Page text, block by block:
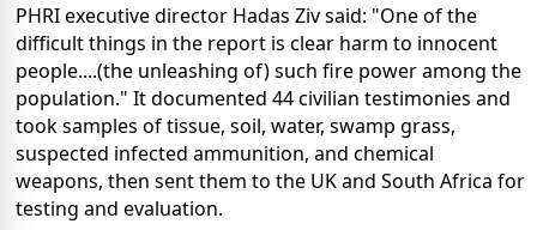
PHRI executive director Hadas Ziv said: "One of the
difficult things in the report is clear harm to innocent
people....(the unleashing of) such fire power among the
population." It documented 44 civilian testimonies and
took samples of tissue, soil, water, swamp grass,
suspected infected ammunition, and chemical
weapons, then sent them to the UK and South Africa for
testing and evaluation.